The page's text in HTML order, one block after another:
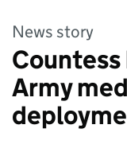
News story
Army